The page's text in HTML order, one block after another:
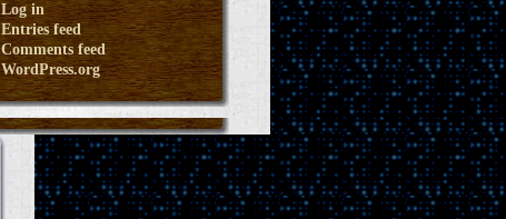
Log in
Entries feed
Comments feed
WordPress.org